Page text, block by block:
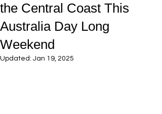
the Central Coast This
Australia Day Long
Weekend
Updated: Jan 19, 2025